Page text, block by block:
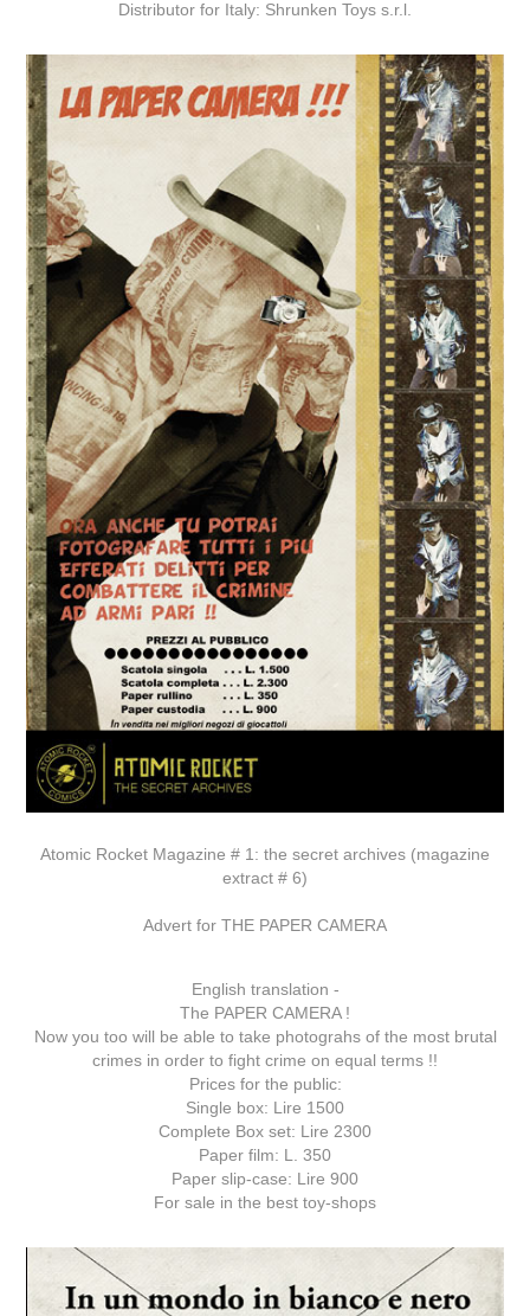
Distributor for Italy: Shrunken Toys s.r.l.
Atomic Rocket Magazine # 1: the secret archives (magazine
extract # 6)
Advert for THE PAPER CAMERA
English translation -
The PAPER CAMERA !
Now you too will be able to take photograhs of the most brutal
crimes in order to fight crime on equal terms !!
Prices for the public:
Single box: Lire 1500
Complete Box set: Lire 2300
Paper film: L. 350
Paper slip-case: Lire 900
For sale in the best toy-shops